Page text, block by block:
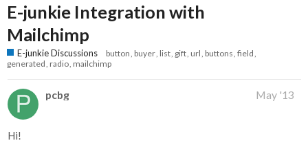
E-junkie Integration with
Mailchimp
E-junkie Discussions button buyer list gift url buttons field
generated radio mailchimp
pcbg May '13
Hi!